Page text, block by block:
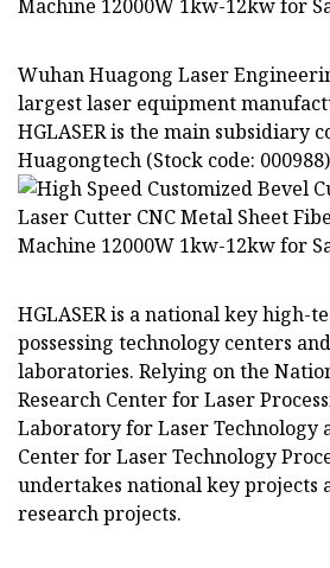
Wuhan Huagong Laser
largest laser equipment
HGLASER is the main subsidiary
Huagongtech (Stock code: 000988)
HGLASER is a national key high-
possessing technology centers
laboratories. Relying on the
Research Center for Laser
Laboratory for Laser Technology
Center for Laser Technology
undertakes national key projects
research projects.